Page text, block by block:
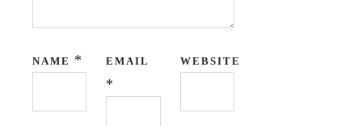
NAME * EMAIL
*
WEBSITE